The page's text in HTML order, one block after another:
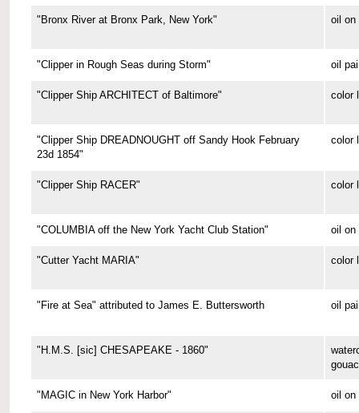
"Bronx River at Bronx Park, New York" oil on
"Clipper in Rough Seas during Storm" oil
"Clipper Ship ARCHITECT of Baltimore" color
"Clipper Ship DREADNOUGHT off Sandy Hook February
23d 1854"
color
"Clipper Ship RACER" color
"COLUMBIA off the New York Yacht Club Station" oil on
"Cutter Yacht MARIA" color
"Fire at Sea" attributed to James E. Buttersworth oil
"H.M.S. [sic] CHESAPEAKE - 1860"
"MAGIC in New York Harbor" oil on